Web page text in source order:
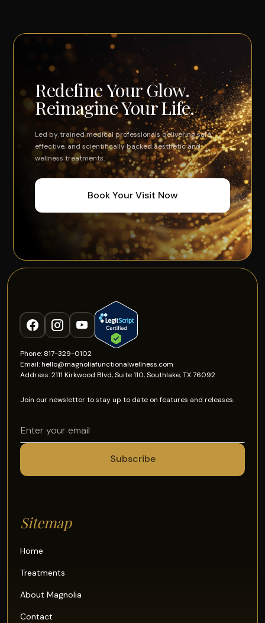
Redefine Your Glow.
Reimagine Your Life.
Led by trained medical professionals delivering safe,
effective, and scientifically backed aesthetic and
wellness treatments.
Book Your Visit Now
Phone: 817-329-0102
Email: hello@magnoliafunctionalwellness.com
Address: 2111 Kirkwood Blvd, Suite 110, Southlake, TX 76092
Join our newsletter to stay up to date on features and releases.
Sitemap
Home
Treatments
About Magnolia
Contact